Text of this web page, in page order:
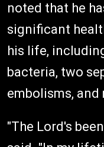
noted that he
significant
his life,
bacteria, two
embolisms, and
"The Lord's